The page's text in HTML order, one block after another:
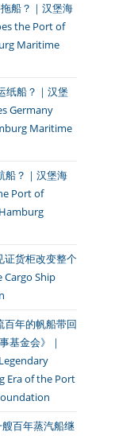
拖船？｜汉堡海
the Port of
Maritime
纸船？｜汉堡
Germany
Maritime
船？｜汉堡海
Port of
证货柜改变整个
Cargo Ship
百年的帆船带回
基金会》｜
Era of the Port
百年蒸汽船继